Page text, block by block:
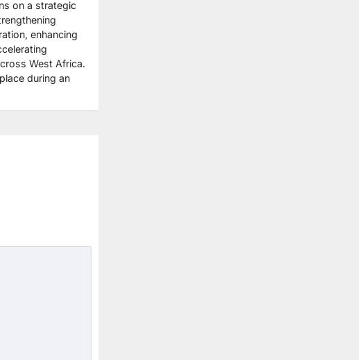
on a strategic
enhancing
West Africa.
during an